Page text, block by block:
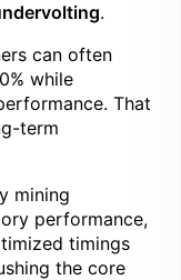
.
can often
while
That
term
mining
performance,
timings
the core